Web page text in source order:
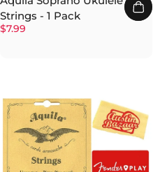
Strings - 1 Pack
$7.99